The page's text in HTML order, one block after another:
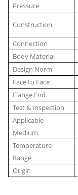
Pressure
Construction
Connection
Body Material
Design Norm
Face to Face
Flange End
Test & Inspection
Applicable
Medium
Temperature
Range
Origin